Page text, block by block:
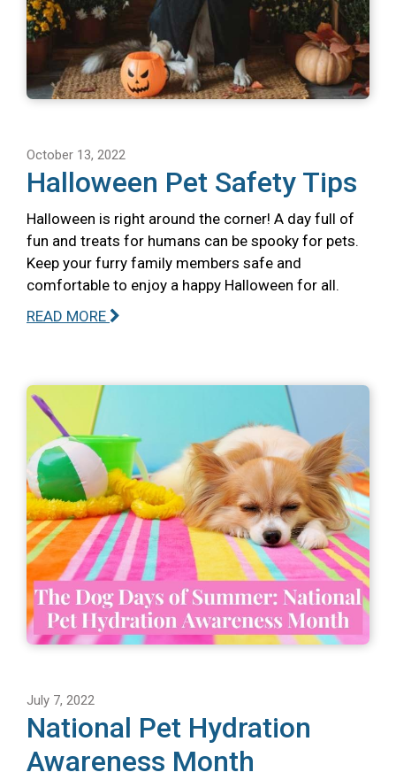
October 13, 2022
Halloween Pet Safety Tips
Halloween is right around the corner! A day full of
fun and treats for humans can be spooky for pets.
Keep your furry family members safe and
comfortable to enjoy a happy Halloween for all.
READ MORE
July 7, 2022
National Pet Hydration
Awareness Month